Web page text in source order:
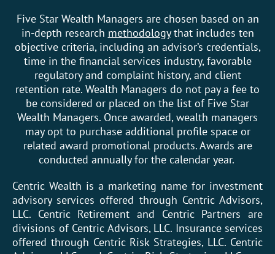
Five Star Wealth Managers are chosen based on an
in-depth research methodologythat includes ten
objective criteria, including an advisor’s credentials,
time in the financial services industry, favorable
regulatory and complaint history, and client
retention rate. Wealth Managers do not pay a fee to
be considered or placed on the list of Five Star
Wealth Managers. Once awarded, wealth managers
may opt to purchase additional profile space or
related award promotional products. Awards are
conducted annually for the calendar year.
Centric Wealth is a marketing name for investment
advisory services offered through Centric Advisors,
LLC. Centric Retirement and Centric Partners are
divisions of Centric Advisors, LLC. Insurance services
offered through Centric Risk Strategies, LLC. Centric